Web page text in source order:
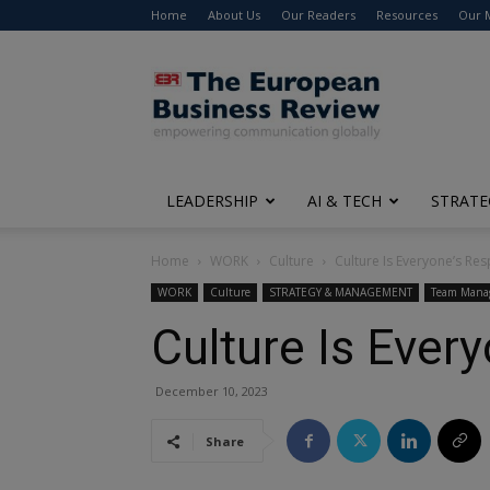
Home About Us Our Readers Resources Our
The
European
Business
Review
LEADERSHIP AI & TECH
Home WORK Culture Culture Is Everyone’s
WORK Culture STRATEGY & MANAGEMENT Team
Culture Is
December 10, 2023
Share